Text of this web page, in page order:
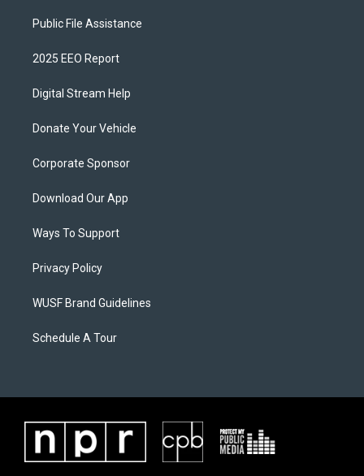
Public File Assistance
2025 EEO Report
Digital Stream Help
Donate Your Vehicle
Corporate Sponsor
Download Our App
Ways To Support
Privacy Policy
WUSF Brand Guidelines
Schedule A Tour